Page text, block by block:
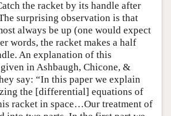
the racket by its handle after
surprising observation is that
always be up (one would expect
words, the racket makes a half
An explanation of this
in Ashbaugh, Chicone, &
say: “In this paper we explain
the [differential] equations of
racket in space…Our treatment of